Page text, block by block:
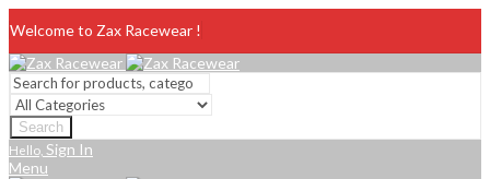
Welcome to Zax Racewear !
Search
Hello, Sign In
Menu